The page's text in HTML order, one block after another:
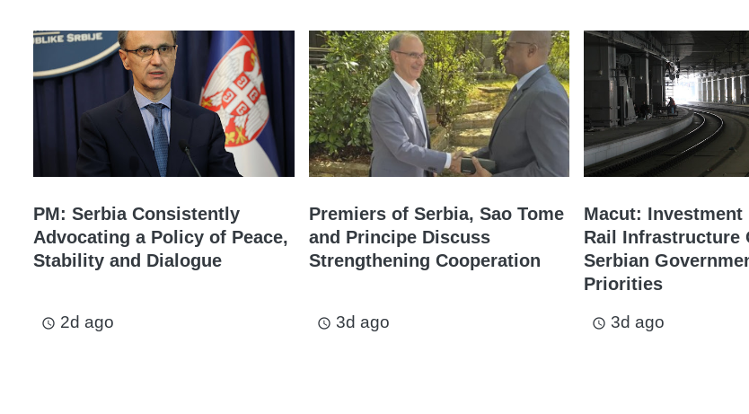
PM: Serbia Consistently
Advocating a Policy of Peace,
Stability and Dialogue
access_time 2d ago
Premiers of Serbia, Sao Tome
and Principe Discuss
Strengthening Cooperation
access_time 3d ago
Macut: Investment
Rail Infrastructure
Serbian
Priorities
access_time 3d ago